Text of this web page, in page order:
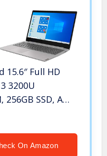
15.6″ Full HD
3200U
SSD, AMD
Wi-Fi 5,
Accessories
On Amazon